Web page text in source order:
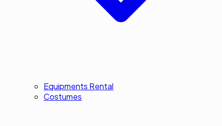
Equipments Rental
Costumes